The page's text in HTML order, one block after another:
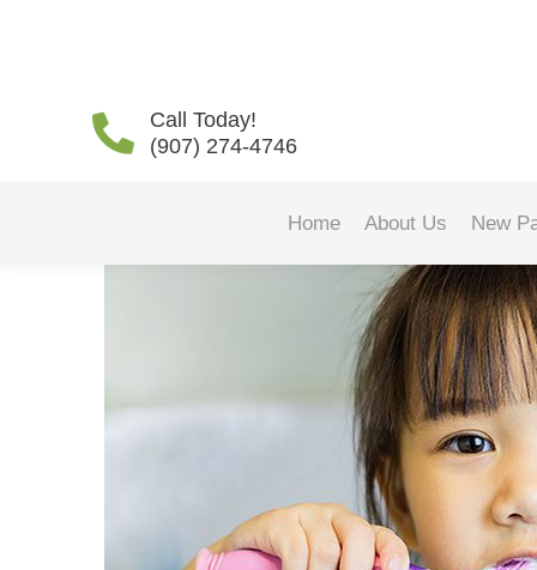
Call Today!
(907) 274-4746
Home About Us New